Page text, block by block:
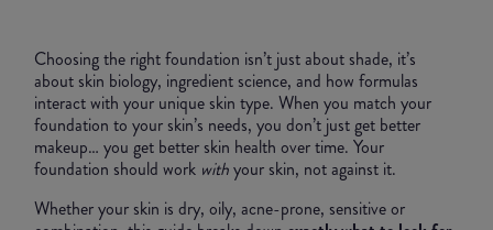
Choosing the right foundation isn’t just about shade, it’s
about skin biology, ingredient science, and how formulas
interact with your unique skin type. When you match your
foundation to your skin’s needs, you don’t just get better
makeup… you get better skin health over time. Your
foundation should work withyour skin, not against it.
Whether your skin is dry, oily, acne-prone, sensitive or